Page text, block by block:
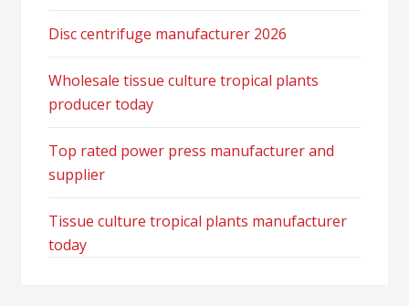
Disc centrifuge manufacturer 2026
Wholesale tissue culture tropical plants
producer today
Top rated power press manufacturer and
supplier
Tissue culture tropical plants manufacturer
today